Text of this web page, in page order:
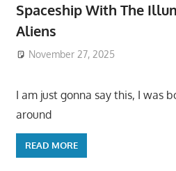
Spaceship With The
Aliens
November 27, 2025
I am just gonna say this, I was
around
READ MORE